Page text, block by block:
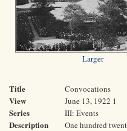
Larger
Title Convocations
View June 13, 1922 1
Series III: Events
Description
One hundred